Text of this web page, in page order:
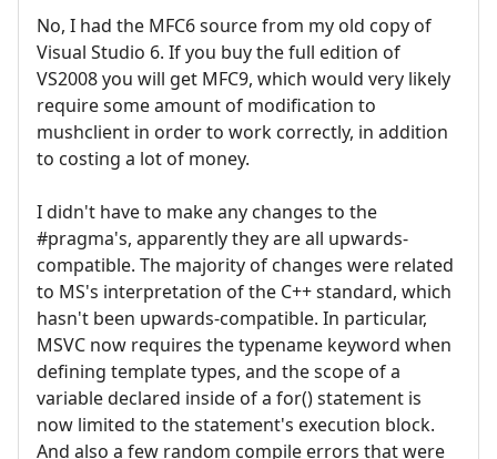
No, I had the MFC6 source from my old copy of
Visual Studio 6. If you buy the full edition of
VS2008 you will get MFC9, which would very likely
require some amount of modification to
mushclient in order to work correctly, in addition
to costing a lot of money.
I didn't have to make any changes to the
#pragma's, apparently they are all upwards-
compatible. The majority of changes were related
to MS's interpretation of the C++ standard, which
hasn't been upwards-compatible. In particular,
MSVC now requires the typename keyword when
defining template types, and the scope of a
variable declared inside of a for() statement is
now limited to the statement's execution block.
And also a few random compile errors that were